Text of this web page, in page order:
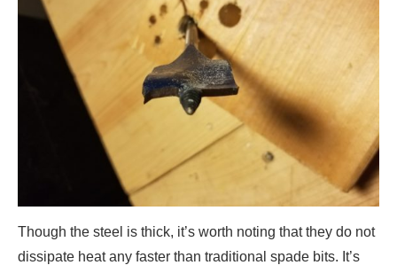
Though the steel is thick, it’s worth noting that they do not
dissipate heat any faster than traditional spade bits. It’s